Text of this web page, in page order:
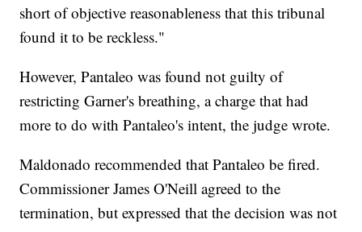
short of objective reasonableness that this tribunal
found it to be reckless."
However, Pantaleo was found not guilty of
restricting Garner's breathing, a charge that had
more to do with Pantaleo's intent, the judge wrote.
Maldonado recommended that Pantaleo be fired.
Commissioner James O'Neill agreed to the
termination, but expressed that the decision was not